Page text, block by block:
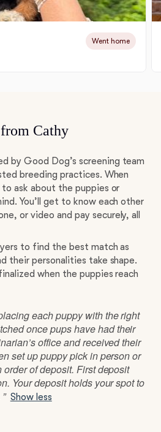
Went home
Cathy
by Good Dog’s screening team
breeding practices. When
to ask about the puppies or
You’ll get to know each other
or video and pay securely, all
to find the best match as
their personalities take shape.
when the puppies reach
each puppy with the right
once pups have had their
office and received their
set up puppy pick in person or
of deposit. First deposit
Your deposit holds your spot to
Show less